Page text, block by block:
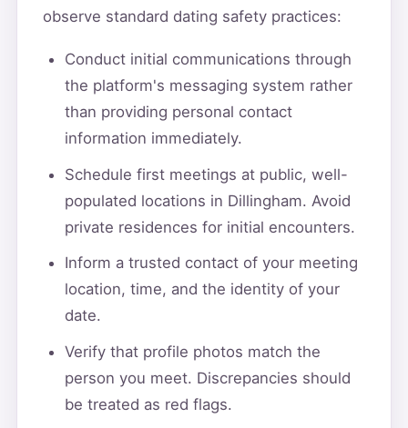
observe standard dating safety practices:
Conduct initial communications through
the platform's messaging system rather
than providing personal contact
information immediately.
Schedule first meetings at public, well-
populated locations in Dillingham. Avoid
private residences for initial encounters.
Inform a trusted contact of your meeting
location, time, and the identity of your
date.
Verify that profile photos match the
person you meet. Discrepancies should
be treated as red flags.